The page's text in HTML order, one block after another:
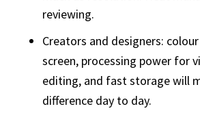
reviewing.
Creators and designers:
screen, processing power for
editing, and fast storage will
difference day to day.